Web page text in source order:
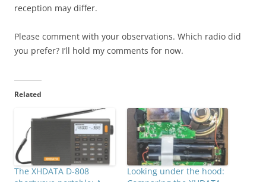
reception may differ.
Please comment with your observations. Which radio did
you prefer? I’ll hold my comments for now.
Related
The XHDATA D-808
Looking under the hood: